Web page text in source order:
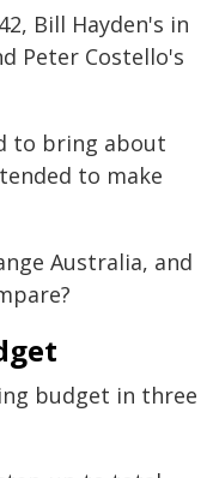
Bill Hayden's in
Peter Costello's
to bring about
to make
Australia, and
budget in three